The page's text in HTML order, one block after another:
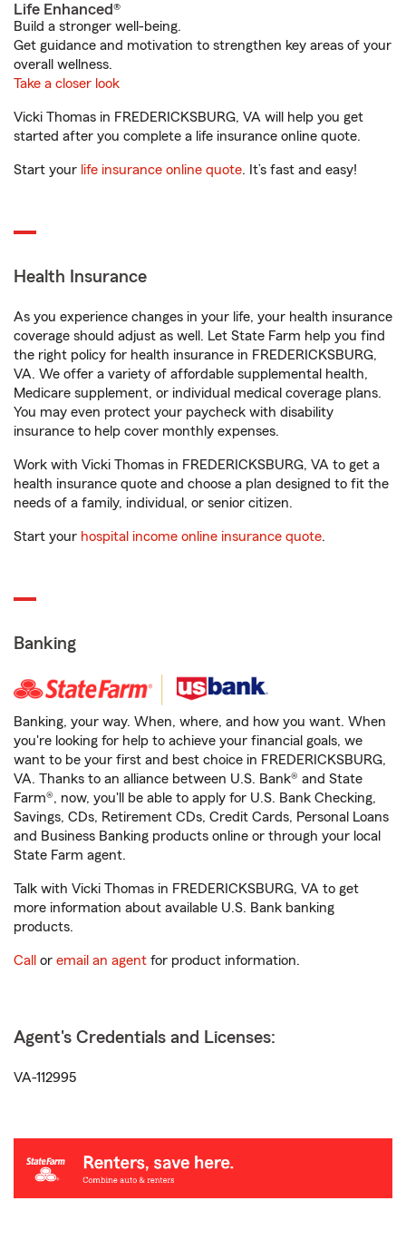
Life Enhanced®
Build a stronger well-being.
Get guidance and motivation to strengthen key areas of your
overall wellness.
Take a closer look
Vicki Thomas in FREDERICKSBURG, VA will help you get
started after you complete a life insurance online quote.
Start your life insurance online quote. It’s fast and easy!
Health Insurance
As you experience changes in your life, your health insurance
coverage should adjust as well. Let State Farm help you find
the right policy for health insurance in FREDERICKSBURG,
VA. We offer a variety of affordable supplemental health,
Medicare supplement, or individual medical coverage plans.
You may even protect your paycheck with disability
insurance to help cover monthly expenses.
Work with Vicki Thomas in FREDERICKSBURG, VA to get a
health insurance quote and choose a plan designed to fit the
needs of a family, individual, or senior citizen.
Start your hospital income online insurance quote.
Banking
Banking, your way. When, where, and how you want. When
you're looking for help to achieve your financial goals, we
want to be your first and best choice in FREDERICKSBURG,
VA. Thanks to an alliance between U.S. Bank® and State
Farm®, now, you'll be able to apply for U.S. Bank Checking,
Savings, CDs, Retirement CDs, Credit Cards, Personal Loans
and Business Banking products online or through your local
State Farm agent.
Talk with Vicki Thomas in FREDERICKSBURG, VA to get
more information about available U.S. Bank banking
products.
Call or email an agent for product information.
Agent's Credentials and Licenses:
VA-112995